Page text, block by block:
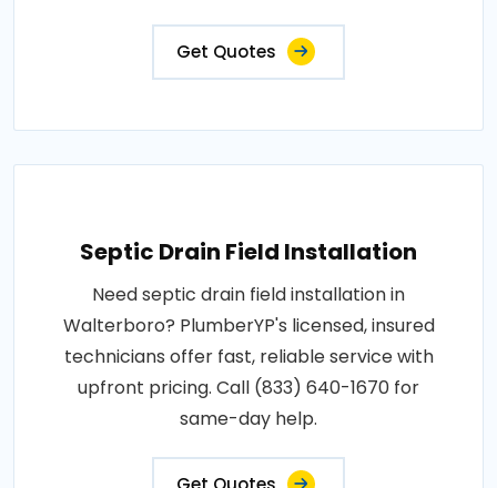
Get Quotes
Septic Drain Field Installation
Need septic drain field installation in
Walterboro? PlumberYP's licensed, insured
technicians offer fast, reliable service with
upfront pricing. Call (833) 640-1670 for
same-day help.